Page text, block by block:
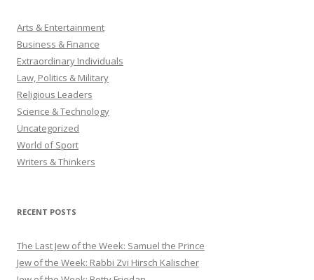
Arts & Entertainment
Business & Finance
Extraordinary Individuals
Law, Politics & Military
Religious Leaders
Science & Technology
Uncategorized
World of Sport
Writers & Thinkers
RECENT POSTS
The Last Jew of the Week: Samuel the Prince
Jew of the Week: Rabbi Zvi Hirsch Kalischer